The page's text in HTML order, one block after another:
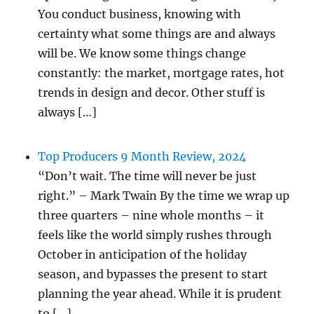
You conduct business, knowing with
certainty what some things are and always
will be. We know some things change
constantly: the market, mortgage rates, hot
trends in design and decor. Other stuff is
always […]
Top Producers 9 Month Review, 2024
“Don’t wait. The time will never be just
right.” – Mark Twain By the time we wrap up
three quarters – nine whole months – it
feels like the world simply rushes through
October in anticipation of the holiday
season, and bypasses the present to start
planning the year ahead. While it is prudent